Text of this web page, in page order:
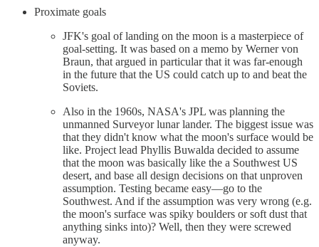
Proximate goals
JFK's goal of landing on the moon is a masterpiece of
goal-setting. It was based on a memo by Werner von
Braun, that argued in particular that it was far-enough
in the future that the US could catch up to and beat the
Soviets.
Also in the 1960s, NASA's JPL was planning the
unmanned Surveyor lunar lander. The biggest issue was
that they didn't know what the moon's surface would be
like. Project lead Phyllis Buwalda decided to assume
that the moon was basically like the a Southwest US
desert, and base all design decisions on that unproven
assumption. Testing became easy—go to the
Southwest. And if the assumption was very wrong (e.g.
the moon's surface was spiky boulders or soft dust that
anything sinks into)? Well, then they were screwed
anyway.